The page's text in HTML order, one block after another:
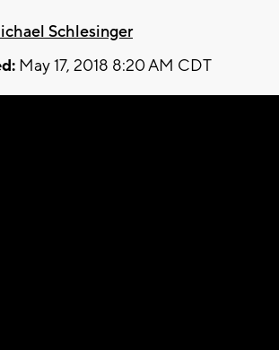
Schlesinger
May 17, 2018 8:20 AM CDT